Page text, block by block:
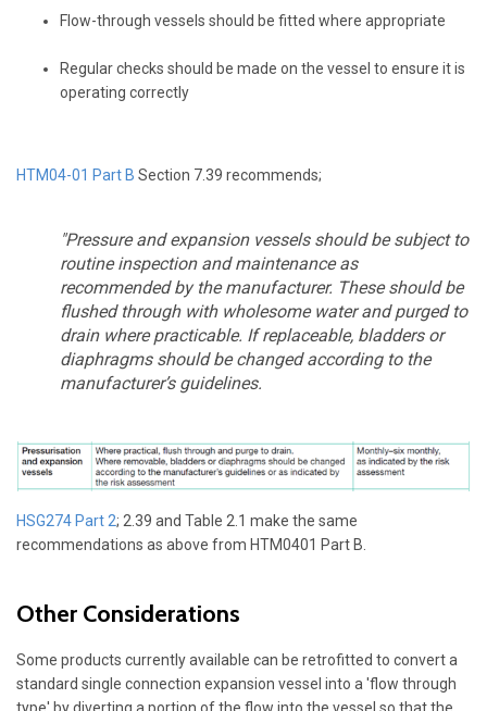
Flow-through vessels should be fitted where appropriate
Regular checks should be made on the vessel to ensure it is
operating correctly
HTM04-01 Part B Section 7.39 recommends;
"Pressure and expansion vessels should be subject to
routine inspection and maintenance as
recommended by the manufacturer. These should be
flushed through with wholesome water and purged to
drain where practicable. If replaceable, bladders or
diaphragms should be changed according to the
manufacturer’s guidelines.
HSG274 Part 2; 2.39 and Table 2.1 make the same
recommendations as above from HTM0401 Part B.
Other Considerations
Some products currently available can be retrofitted to convert a
standard single connection expansion vessel into a 'flow through